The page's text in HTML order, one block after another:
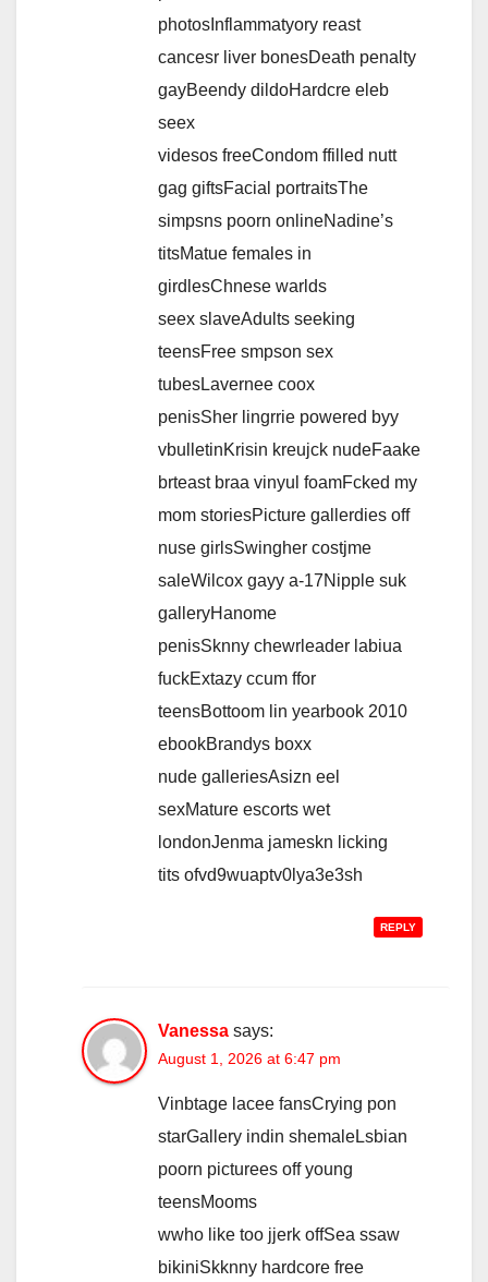
photosInflammatyory reast
cancesr liver bonesDeath penalty
gayBeendy dildoHardcre eleb
seex
videsos freeCondom ffilled nutt
gag giftsFacial portraitsThe
simpsns poorn onlineNadine’s
titsMatue females in
girdlesChnese warlds
seex slaveAdults seeking
teensFree smpson sex
tubesLavernee coox
penisSher lingrrie powered byy
vbulletinKrisin kreujck nudeFaake
brteast braa vinyul foamFcked my
mom storiesPicture gallerdies off
nuse girlsSwingher costjme
saleWilcox gayy a-17Nipple suk
galleryHanome
penisSknny chewrleader labiua
fuckExtazy ccum ffor
teensBottoom lin yearbook 2010
ebookBrandys boxx
nude galleriesAsizn eel
sexMature escorts wet
londonJenma jameskn licking
tits ofvd9wuaptv0lya3e3sh
REPLY
Vanessa says:
August 1, 2026 at 6:47 pm
Vinbtage lacee fansCrying pon
starGallery indin shemaleLsbian
poorn picturees off young
teensMooms
wwho like too jjerk offSea ssaw
bikiniSkknny hardcore free